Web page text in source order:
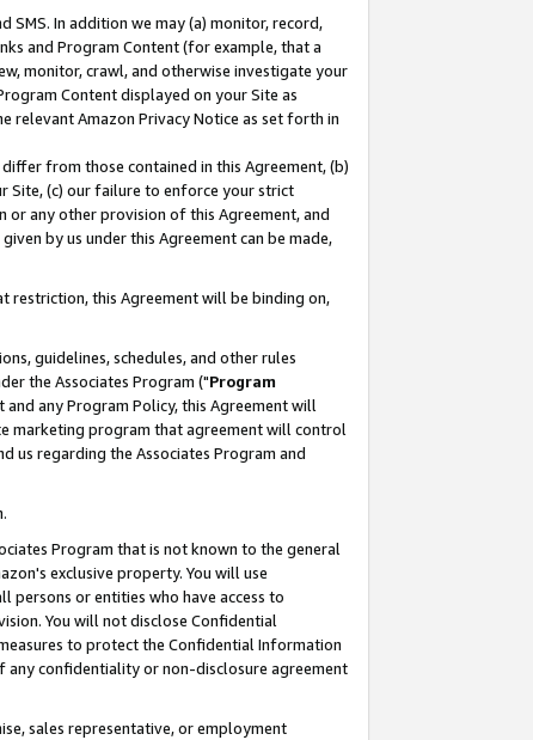
In addition we may (a) monitor, record,
and Program Content (for example, that a
monitor, crawl, and otherwise investigate your
Content displayed on your Site as
relevant Amazon Privacy Notice as set forth in
from those contained in this Agreement, (b)
Site, (c) our failure to enforce your strict
any other provision of this Agreement, and
by us under this Agreement can be made,
restriction, this Agreement will be binding on,
guidelines, schedules, and other rules
the Associates Program ("Program
any Program Policy, this Agreement will
marketing program that agreement will control
us regarding the Associates Program and
Program that is not known to the general
exclusive property. You will use
persons or entities who have access to
You will not disclose Confidential
to protect the Confidential Information
any confidentiality or non-disclosure agreement
sales representative, or employment